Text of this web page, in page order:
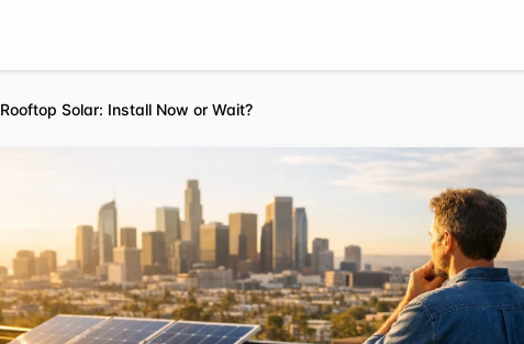
Rooftop Solar: Install Now or Wait?